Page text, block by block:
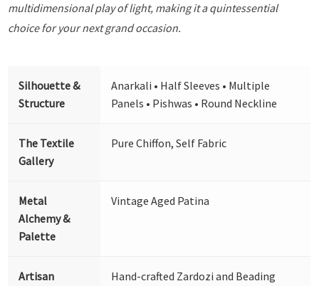
multidimensional play of light, making it a quintessential
choice for your next grand occasion.
Silhouette &
Structure
Anarkali • Half Sleeves • Multiple
Panels • Pishwas • Round Neckline
The Textile
Gallery
Pure Chiffon, Self Fabric
Metal
Alchemy &
Palette
Vintage Aged Patina
Artisan
Hand-crafted Zardozi and Beading